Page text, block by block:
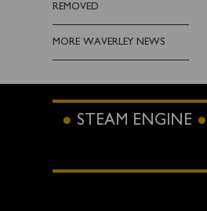
REMOVED
MORE WAVERLEY NEWS
STEAM ENGINE